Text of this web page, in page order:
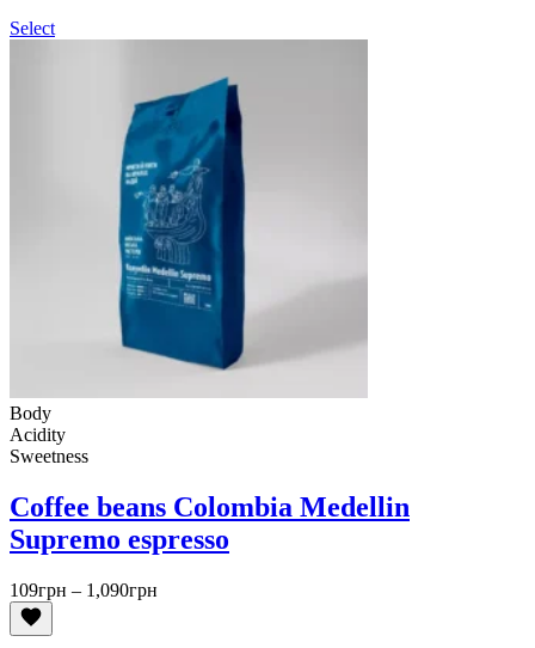
Select
Body
Acidity
Sweetness
Coffee beans Colombia Medellin
Supremo espresso
109грн – 1,090грн